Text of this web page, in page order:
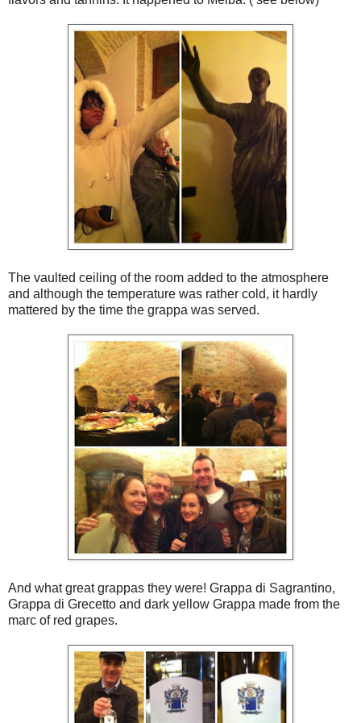
The vaulted ceiling of the room added to the atmosphere
and although the temperature was rather cold, it hardly
mattered by the time the grappa was served.
And what great grappas they were! Grappa di Sagrantino,
Grappa di Grecetto and dark yellow Grappa made from the
marc of red grapes.